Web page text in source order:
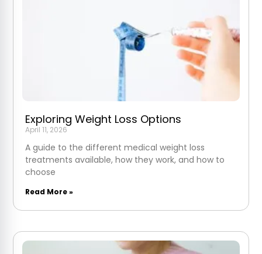
Exploring Weight Loss Options
April 11, 2026
A guide to the different medical weight loss
treatments available, how they work, and how to
choose
Read More »